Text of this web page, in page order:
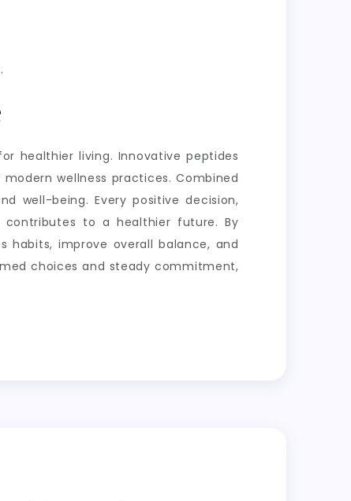
healthier living. Innovative peptides
wellness practices. Combined
well-being. Every positive decision,
contributes to a healthier future. By
habits, improve overall balance, and
choices and steady commitment,